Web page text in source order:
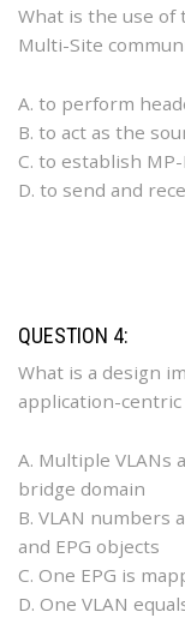
What is the use of
Multi-Site
A. to perform
B. to act as the
C. to establish
D. to send and
QUESTION 4:
What is a design
application-centric
A. Multiple VLANs
bridge domain
B. VLAN numbers
and EPG objects
C. One EPG is
D. One VLAN